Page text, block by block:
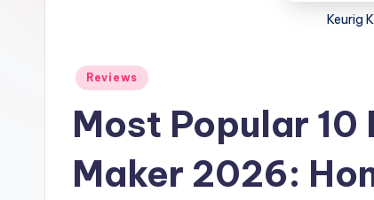
Keurig
Posted
Reviews
Most Popular
Maker 2026: